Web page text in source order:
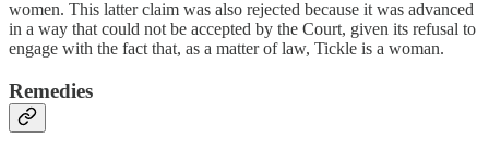
women. This latter claim was also rejected because it was advanced
in a way that could not be accepted by the Court, given its refusal to
engage with the fact that, as a matter of law, Tickle is a woman.
Remedies